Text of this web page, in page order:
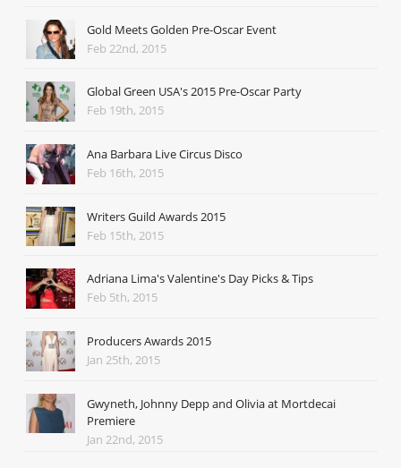
Gold Meets Golden Pre-Oscar Event
Feb 22nd, 2015
Global Green USA's 2015 Pre-Oscar Party
Feb 19th, 2015
Ana Barbara Live Circus Disco
Feb 16th, 2015
Writers Guild Awards 2015
Feb 15th, 2015
Adriana Lima's Valentine's Day Picks & Tips
Feb 5th, 2015
Producers Awards 2015
Jan 25th, 2015
Gwyneth, Johnny Depp and Olivia at Mortdecai
Premiere
Jan 22nd, 2015